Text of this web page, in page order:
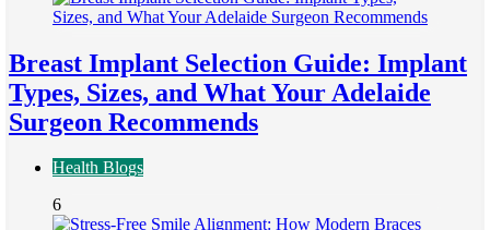
Breast Implant Selection Guide: Implant
Types, Sizes, and What Your Adelaide
Surgeon Recommends
Health Blogs
6